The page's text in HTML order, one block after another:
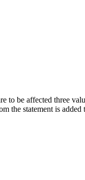
to be affected three
the statement is